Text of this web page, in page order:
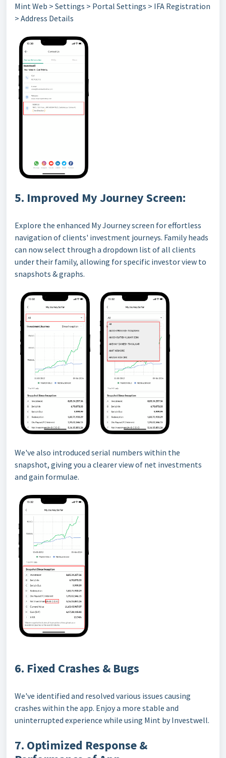
Mint Web > Settings > Portal Settings > IFA Registration
> Address Details
5. Improved My Journey Screen:
Explore the enhanced My Journey screen for effortless
navigation of clients' investment journeys. Family heads
can now select through a dropdown list of all clients
under their family, allowing for specific investor view to
snapshots & graphs.
We've also introduced serial numbers within the
snapshot, giving you a clearer view of net investments
and gain formulae.
6. Fixed Crashes & Bugs
We've identified and resolved various issues causing
crashes within the app. Enjoy a more stable and
uninterrupted experience while using Mint by Investwell.
7. Optimized Response &